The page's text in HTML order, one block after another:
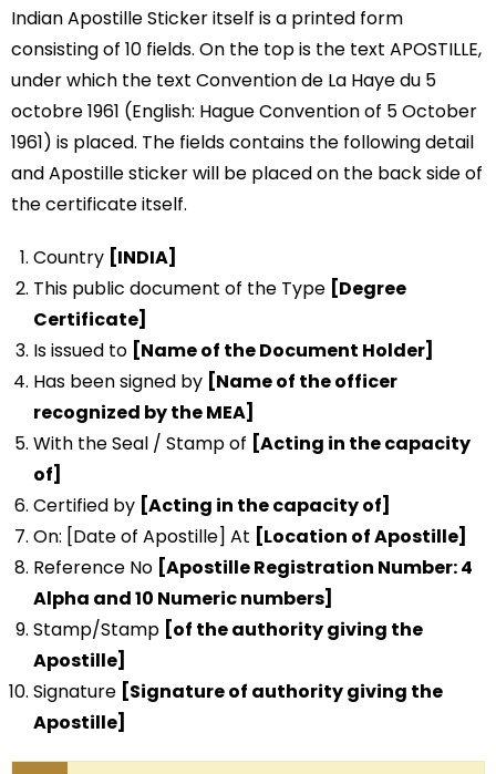
Indian Apostille Sticker itself is a printed form
consisting of 10 fields. On the top is the text APOSTILLE,
under which the text Convention de La Haye du 5
octobre 1961 (English: Hague Convention of 5 October
1961) is placed. The fields contains the following detail
and Apostille sticker will be placed on the back side of
the certificate itself.
Country [INDIA]
This public document of the Type [Degree
Certificate]
Is issued to [Name of the Document Holder]
Has been signed by [Name of the officer
recognized by the MEA]
With the Seal / Stamp of [Acting in the capacity
of]
Certified by [Acting in the capacity of]
On: [Date of Apostille] At [Location of Apostille]
Reference No [Apostille Registration Number: 4
Alpha and 10 Numeric numbers]
Stamp/Stamp [of the authority giving the
Apostille]
Signature [Signature of authority giving the
Apostille]